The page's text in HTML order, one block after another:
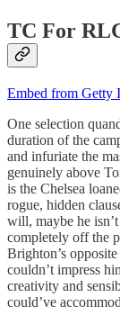
TC For
Embed from Getty
One selection
duration of the
and infuriate the
genuinely above
is the Chelsea
rogue, hidden
will, maybe he
completely off the
Brighton’s
couldn’t impress
creativity and
could’ve